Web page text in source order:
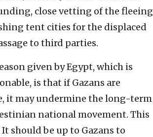
close vetting of the fleeing
tent cities for the displaced
to third parties.
given by Egypt, which is
is that if Gazans are
it may undermine the long-term
national movement. This
should be up to Gazans to